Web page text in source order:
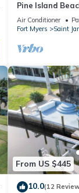
Pine Island
Heated Pool,
Air Conditioner
Fort Myers
Saint
From US $445
10.0(12